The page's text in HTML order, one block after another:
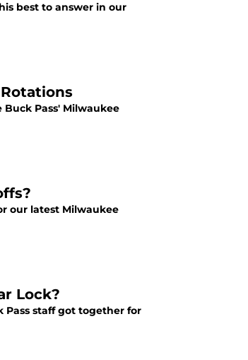
best to answer in our
Pass' Milwaukee
our latest Milwaukee
Lock?
staff got together for